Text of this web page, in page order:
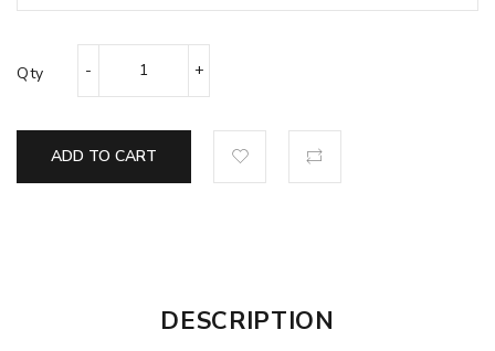
Qty
ADD TO CART
DESCRIPTION